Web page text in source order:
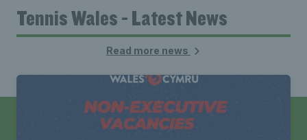
Tennis Wales - Latest News
Read more news